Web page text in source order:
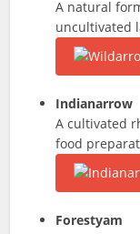
A natural
uncultivated
Indianarrow
A cultivated
food
Forestyam